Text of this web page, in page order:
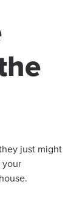
just might
your